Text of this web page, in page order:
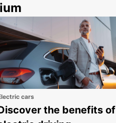
cars
the benefits of